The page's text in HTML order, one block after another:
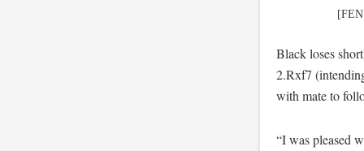
Black loses
2.Rxf7
with mate to
“I was pleased